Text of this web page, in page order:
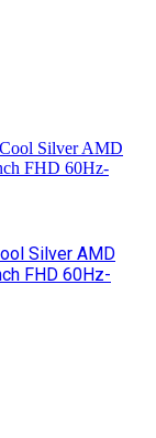
Silver AMD
FHD 60Hz-